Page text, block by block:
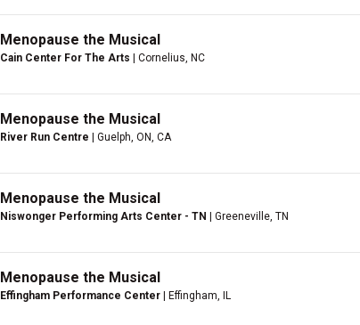
Menopause the Musical
Cain Center For The Arts | Cornelius, NC
Menopause the Musical
River Run Centre | Guelph, ON, CA
Menopause the Musical
Niswonger Performing Arts Center - TN | Greeneville, TN
Menopause the Musical
Effingham Performance Center | Effingham, IL